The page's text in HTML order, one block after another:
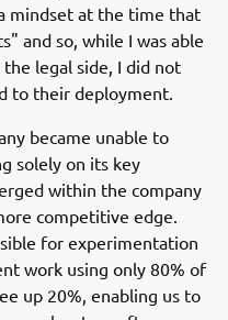
mindset at the time that
and so, while I was able
legal side, I did not
to their deployment.
became unable to
solely on its key
within the company
competitive edge.
for experimentation
work using only 80% of
up 20%, enabling us to